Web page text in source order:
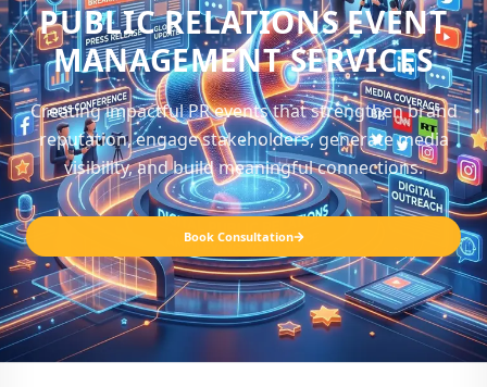
PUBLIC RELATIONS EVENT
MANAGEMENT SERVICES
Creating impactful PR events that strengthen brand
reputation, engage stakeholders, generate media
visibility, and build meaningful connections.
Book Consultation